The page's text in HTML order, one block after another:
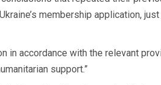
membership application,
accordance with the relevant
support.”